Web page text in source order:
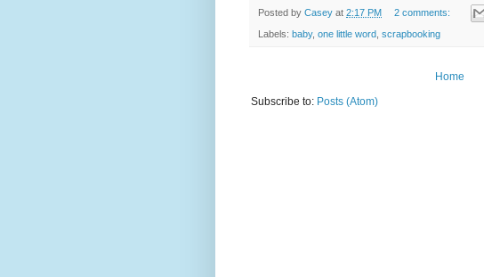
Posted by Casey at 2:17 PM 2 comments:
Labels: baby, one little word scrapbooking
Home
Subscribe to: Posts (Atom)